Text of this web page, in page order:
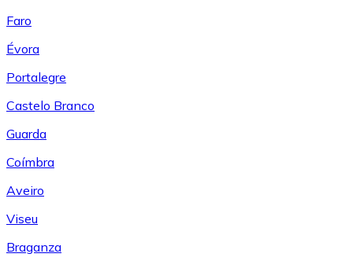
Faro
Évora
Portalegre
Castelo Branco
Guarda
Coímbra
Aveiro
Viseu
Braganza